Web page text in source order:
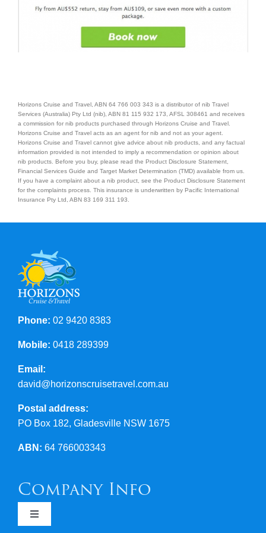
Contact Us
Horizons Cruise and Travel, ABN 64 766 003 343 is a distributor of nib Travel
Services (Australia) Pty Ltd (nib), ABN 81 115 932 173, AFSL 308461 and receives
a commission for nib products purchased through Horizons Cruise and Travel.
Horizons Cruise and Travel acts as an agent for nib and not as your agent.
Horizons Cruise and Travel cannot give advice about nib products, and any factual
information provided is not intended to imply a recommendation or opinion about
nib products. Before you buy, please read the Product Disclosure Statement,
Financial Services Guide and Target Market Determination (TMD) available from us.
If you have a complaint about a nib product, see the Product Disclosure Statement
for the complaints process. This insurance is underwritten by Pacific International
Insurance Pty Ltd, ABN 83 169 311 193.
Phone: 02 9420 8383
Mobile: 0418 289399
Email:
david@horizonscruisetravel.com.au
Postal address:
PO Box 182, Gladesville NSW 1675
ABN: 64 766003343
Company Info
Toggle
Navigation